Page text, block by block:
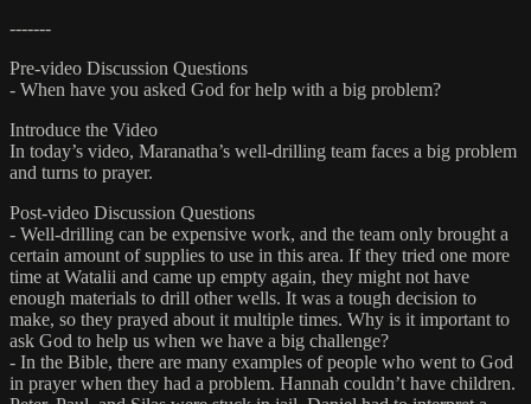
-------
Pre-video Discussion Questions
- When have you asked God for help with a big problem?
Introduce the Video
In today’s video, Maranatha’s well-drilling team faces a big problem
and turns to prayer.
Post-video Discussion Questions
- Well-drilling can be expensive work, and the team only brought a
certain amount of supplies to use in this area. If they tried one more
time at Watalii and came up empty again, they might not have
enough materials to drill other wells. It was a tough decision to
make, so they prayed about it multiple times. Why is it important to
ask God to help us when we have a big challenge?
- In the Bible, there are many examples of people who went to God
in prayer when they had a problem. Hannah couldn’t have children.